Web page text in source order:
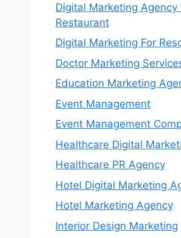
Digital Marketing Agency
Restaurant
Digital Marketing For
Doctor Marketing
Education Marketing
Event Management
Event Management
Healthcare Digital
Healthcare PR Agency
Hotel Digital Marketing
Hotel Marketing Agency
Interior Design Marketing